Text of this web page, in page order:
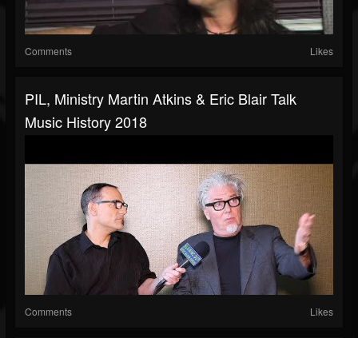
Comments Likes
PIL, Ministry Martin Atkins & Eric Blair Talk
Music History 2018
Comments Likes